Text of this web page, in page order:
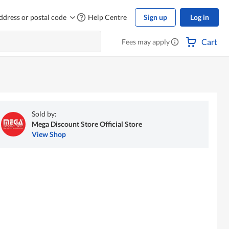
or postal code Help Centre Sign up Log in
Fees may apply Cart
Sold by:
Mega Discount Store Official Store
View Shop